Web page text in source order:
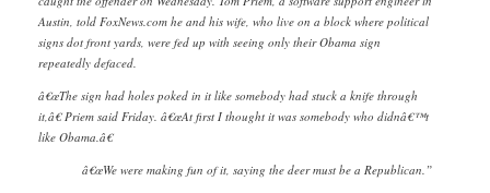
Austin, told FoxNews.com he and his wife, who live on a block where political
signs dot front yards, were fed up with seeing only their Obama sign
repeatedly defaced.
â€œThe sign had holes poked in it like somebody had stuck a knife through
it,â€ Priem said Friday. â€œAt first I thought it was somebody who didnâ€™t
like Obama.â€
â€œWe were making fun of it, saying the deer must be a Republican.”